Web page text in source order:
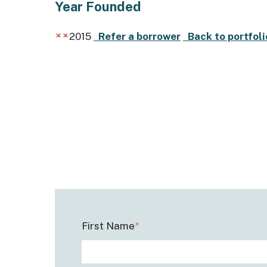
Year Founded
2015 Refer a borrower Back to
First Name*